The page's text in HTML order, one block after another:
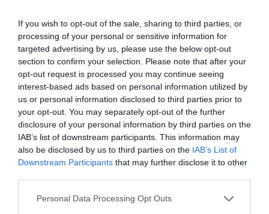
If you wish to opt-out of the sale, sharing to third parties, or
processing of your personal or sensitive information for
targeted advertising by us, please use the below opt-out
section to confirm your selection. Please note that after your
opt-out request is processed you may continue seeing
interest-based ads based on personal information utilized by
us or personal information disclosed to third parties prior to
your opt-out. You may separately opt-out of the further
disclosure of your personal information by third parties on the
IAB’s list of downstream participants. This information may
also be disclosed by us to third parties on the IAB’s List of
Downstream Participants that may further disclose it to other
Personal Data Processing Opt Outs
EMMY AWARD
BEYONCÉ: ΚΕΡΔΙΣΕ ΤΟ ΠΡΩΤΟ ΤΗΣ ΒΡΑΒΕΙΟ EMMY